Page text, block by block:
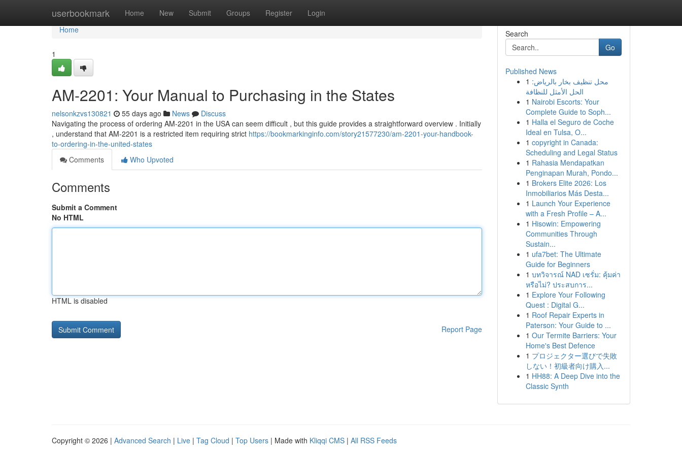
userbookmark Home New Submit Groups Register Login
Home
Home
1
AM-2201: Your Manual to Purchasing in the States
nelsonkzvs130821 55 days ago News
Discuss
Navigating the process of ordering AM-2201 in the USA can seem difficult , but this guide provides a straightforward overview . Initially
, understand that AM-2201 is a restricted item requiring strict https://bookmarkinginfo.com/story21577230/am-2201-your-handbook-
to-ordering-in-the-united-states
Comments
Who Upvoted
Comments
Submit a Comment
No HTML
HTML is disabled
Report Page
Search
Go
Published News
1 محل تنظيف بخار بالرياض:
الحل الأمثل للنظافة
1 Nairobi Escorts: Your
Complete Guide to Soph...
1 Halla el Seguro de Coche
Ideal en Tulsa, O...
1 copyright in Canada:
Scheduling and Legal Status
1 Rahasia Mendapatkan
Penginapan Murah, Pondo...
1 Brokers Elite 2026: Los
Inmobiliarios Más Desta...
1 Launch Your Experience
with a Fresh Profile – A...
1 Hisowin: Empowering
Communities Through
Sustain...
1 ufa7bet: The Ultimate
Guide for Beginners
1 บทวิจารณ์ NAD เซรั่ม: คุ้มค่า
หรือไม่? ประสบการ...
1 Explore Your Following
Quest : Digital G...
1 Roof Repair Experts in
Paterson: Your Guide to ...
1 Our Termite Barriers: Your
Home's Best Defence
1 プロジェクター選びで失敗
しない！初級者向け購入...
1 HH88: A Deep Dive into the
Classic Synth
Copyright © 2026 | Advanced Search | Live | Tag Cloud | Top Users | Made with Kliqqi CMS | All RSS Feeds